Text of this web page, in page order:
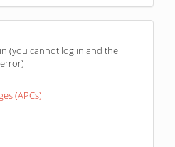
(you cannot log in and the
(APCs)